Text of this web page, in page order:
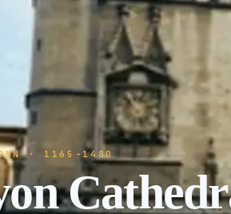
· 1165-1480